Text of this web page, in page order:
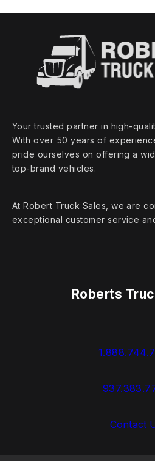
Your trusted partner in
With over 50 years of
pride ourselves on offering a
top‑brand vehicles.
At Robert Truck Sales, we are
exceptional customer service
Roberts
Contact